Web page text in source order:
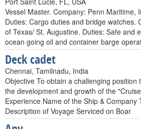
Vessel Master. Company: Penn Maritime,
Duties: Cargo duties and bridge watches.
of Texas/ St. Augustine. Duties: Safe and
ocean going oil and container barge
Deck cadet
Chennai, Tamilnadu, India
Objective To obtain a challenging position
the development and growth of the
Experience Name of the Ship & Company
Description of Voyage Serviced on Boar